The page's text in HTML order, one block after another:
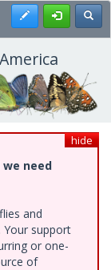
Register
hide
we need
and
support
or one-
of